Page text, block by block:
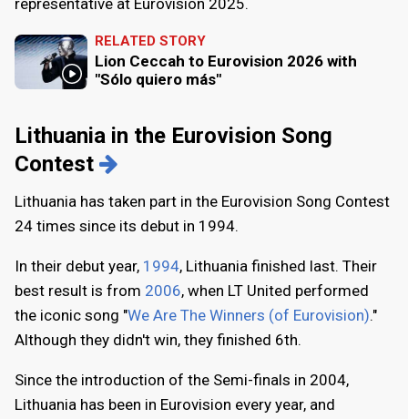
representative at Eurovision 2025.
RELATED STORY
Lion Ceccah to Eurovision 2026 with
"Sólo quiero más"
Lithuania in the Eurovision Song
Contest
Lithuania has taken part in the Eurovision Song Contest
24 times since its debut in 1994.
In their debut year, 1994, Lithuania finished last. Their
best result is from 2006, when LT United performed
the iconic song "We Are The Winners (of Eurovision)."
Although they didn't win, they finished 6th.
Since the introduction of the Semi-finals in 2004,
Lithuania has been in Eurovision every year, and